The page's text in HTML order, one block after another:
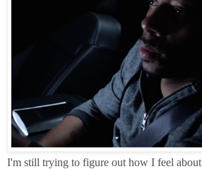
I'm still trying to figure out how I feel about